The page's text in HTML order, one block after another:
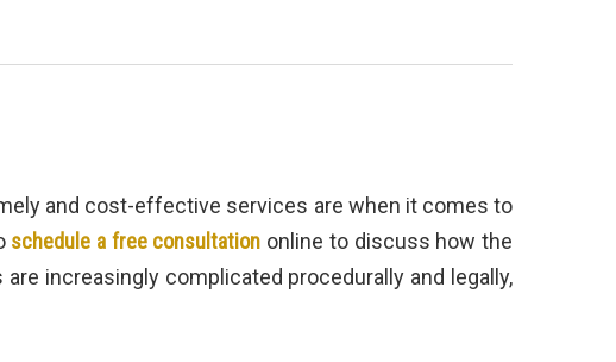
and cost-effective services are when it comes to
schedule a free consultation online to discuss how the
increasingly complicated procedurally and legally,